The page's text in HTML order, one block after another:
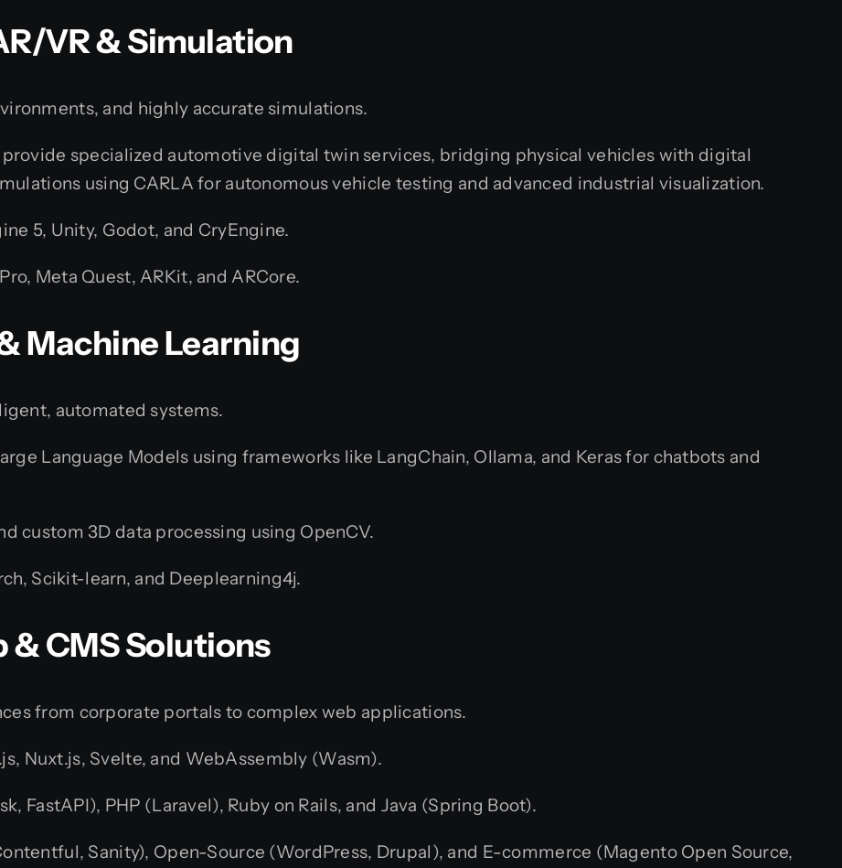
VR & Simulation
and highly accurate simulations.
provide specialized automotive digital twin services, bridging physical vehicles with digital
using CARLA for autonomous vehicle testing and advanced industrial visualization.
5, Unity, Godot, and CryEngine.
Meta Quest, ARKit, and ARCore.
Machine Learning
automated systems.
Language Models using frameworks like LangChain, Ollama, and Keras for chatbots and
custom 3D data processing using OpenCV.
Scikit-learn, and Deeplearning4j.
& CMS Solutions
from corporate portals to complex web applications.
Nuxt.js, Svelte, and WebAssembly (Wasm).
FastAPI), PHP (Laravel), Ruby on Rails, and Java (Spring Boot).
Sanity), Open-Source (WordPress, Drupal), and E-commerce (Magento Open Source,